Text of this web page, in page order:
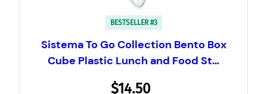
BESTSELLER #3
Sistema To Go Collection Bento Box
Cube Plastic Lunch and Food St…
$14.50